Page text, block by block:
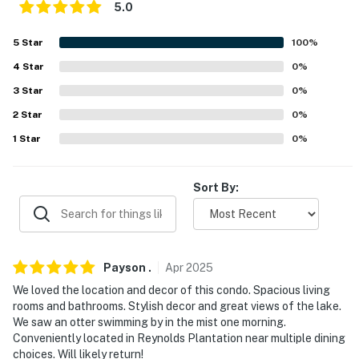
- Shared on-site access to Lake Oconee
- Walking distance to Linger Steakhouse, Armor Bridge
Boat Ramp, marina store & fuel pump
- Easy access to nearby restaurants
- 14 miles to Greensboro
- 92 miles to Hartsfield-Jackson Atlanta Int’l Airport
-- REST EASY WITH US --
Evolve makes it easy to find and book properties you’ll
never want to leave. You can relax knowing that our
properties will always be ready for you and that we’ll
answer the phone 24/7. Even better, if anything is off
5.0
5 Star 100%
4 Star 0%
3 Star 0%
2 Star 0%
1 Star 0%
Sort By:
Payson . Apr2025
We loved the location and decor of this condo. Spacious living
rooms and bathrooms. Stylish decor and great views of the lake.
We saw an otter swimming by in the mist one morning.
Conveniently located in Reynolds Plantation near multiple dining
choices. Will likely return!